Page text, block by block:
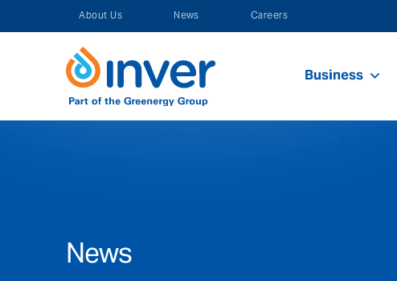
to About Us News Careers
Business
News